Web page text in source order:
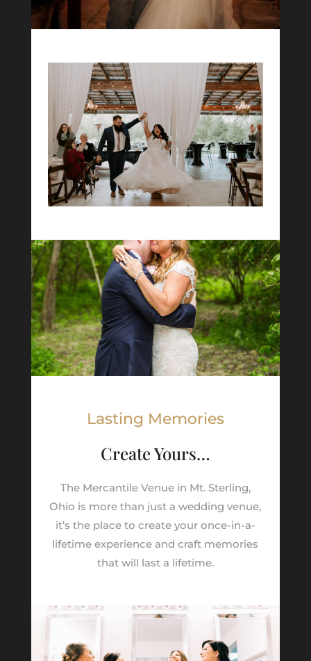
Lasting Memories
Create Yours…
The Mercantile Venue in Mt. Sterling,
Ohio is more than just a wedding venue,
it’s the place to create your once-in-a-
lifetime experience and craft memories
that will last a lifetime.